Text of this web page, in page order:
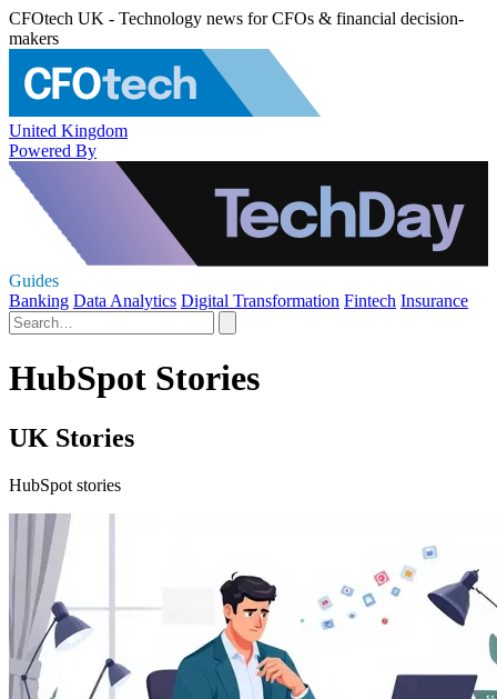
CFOtech UK - Technology news for CFOs & financial decision-
makers
United Kingdom
Powered By
Guides
Banking Data Analytics Digital Transformation Fintech Insurance
HubSpot Stories
UK Stories
HubSpot stories